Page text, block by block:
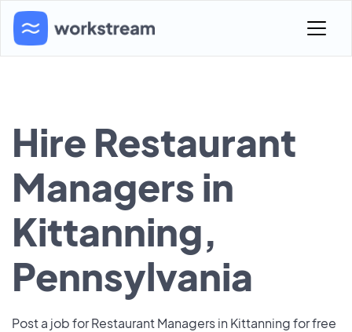
Hire Restaurant
Managers in
Kittanning,
Pennsylvania
Post a job for Restaurant Managers in Kittanning for free